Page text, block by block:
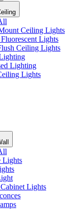
Ceiling Lights
Lights
Ceiling Lights
Lighting
Lights
Lights
Lights